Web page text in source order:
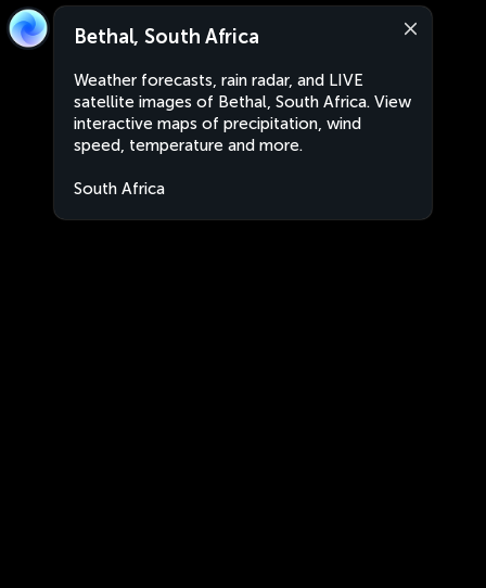
Bethal, South Africa
Weather forecasts, rain radar, and LIVE
satellite images of Bethal, South Africa. View
interactive maps of precipitation, wind
speed, temperature and more.
South Africa